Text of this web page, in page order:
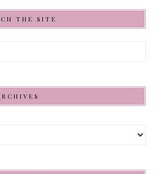
THE SITE